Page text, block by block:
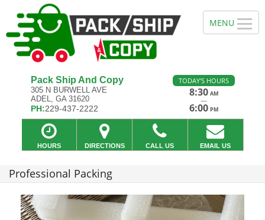
Pack Ship And Copy
305 N BURWELL AVE
ADEL, GA 31620
PH:229-437-2222
TODAY'S HOURS
8:30 AM
—
6:00 PM
HOURS DIRECTIONS CALL US EMAIL US
Professional Packing